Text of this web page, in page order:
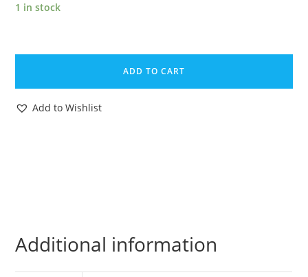
1 in stock
BRITAINS
#1369
WOLF
ADD TO CART
Add to Wishlist
Additional information